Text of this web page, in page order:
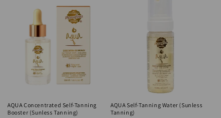
:
AQUA Concentrated Self-Tanning
Booster (Sunless Tanning)
AQUA Self-Tanning Water (Sunless
Tanning)